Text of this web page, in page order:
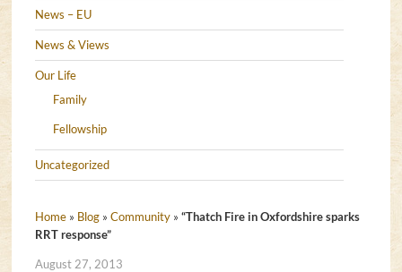
News – EU
News & Views
Our Life
Family
Fellowship
Uncategorized
Home » Blog » Community » “Thatch Fire in Oxfordshire sparks
RRT response”
August 27, 2013